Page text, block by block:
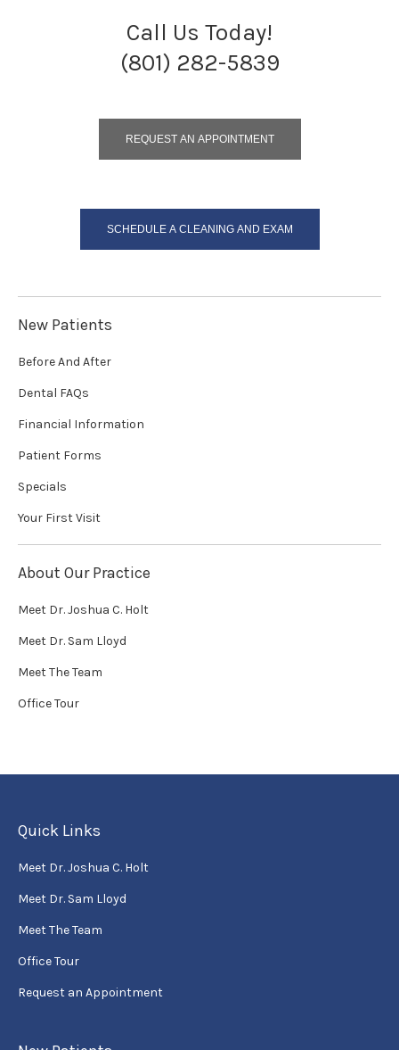
Call Us Today!
(801) 282-5839
REQUEST AN APPOINTMENT
SCHEDULE A CLEANING AND EXAM
New Patients
Before And After
Dental FAQs
Financial Information
Patient Forms
Specials
Your First Visit
About Our Practice
Meet Dr. Joshua C. Holt
Meet Dr. Sam Lloyd
Meet The Team
Office Tour
Quick Links
Meet Dr. Joshua C. Holt
Meet Dr. Sam Lloyd
Meet The Team
Office Tour
Request an Appointment